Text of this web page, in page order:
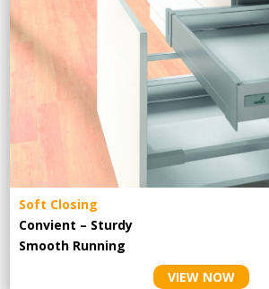
Soft Closing
Convient – Sturdy
Smooth Running
VIEW NOW